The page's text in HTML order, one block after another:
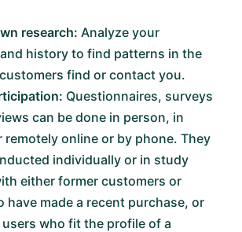
research: Analyze your
history to find patterns in the
find or contact you.
Questionnaires, surveys
can be done in person, in
remotely online or by phone. They
individually or in study
either former customers or
have made a recent purchase, or
who fit the profile of a